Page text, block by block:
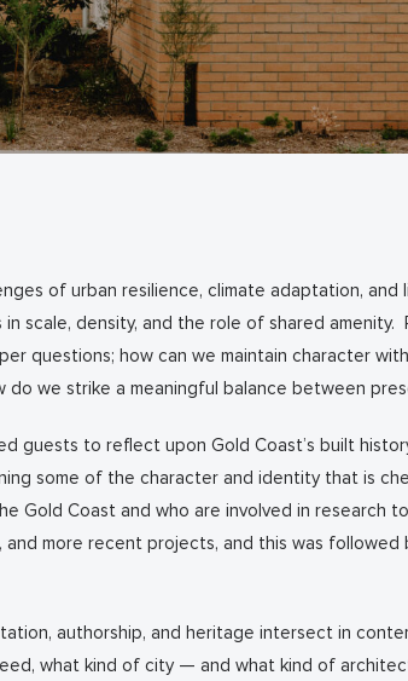
of urban resilience, climate adaptation, and
scale, density, and the role of shared
questions; how can we maintain character
do we strike a meaningful balance between
guests to reflect upon Gold Coast’s built
some of the character and identity that is
Gold Coast and who are involved in research
more recent projects, and this was followed
authorship, and heritage intersect in
what kind of city — and what kind of